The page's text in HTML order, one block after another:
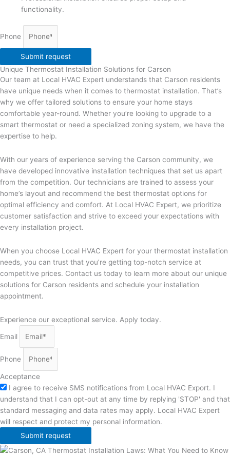
functionality.
Phone
Submit request
Unique Thermostat Installation Solutions for Carson
Our team at Local HVAC Expert understands that Carson residents
have unique needs when it comes to thermostat installation. That’s
why we offer tailored solutions to ensure your home stays
comfortable year-round. Whether you’re looking to upgrade to a
smart thermostat or need a specialized zoning system, we have the
expertise to help.
With our years of experience serving the Carson community, we
have developed innovative installation techniques that set us apart
from the competition. Our technicians are trained to assess your
home’s layout and recommend the best thermostat options for
optimal efficiency and comfort. At Local HVAC Expert, we prioritize
customer satisfaction and strive to exceed your expectations with
every installation project.
When you choose Local HVAC Expert for your thermostat installation
needs, you can trust that you’re getting top-notch service at
competitive prices. Contact us today to learn more about our unique
solutions for Carson residents and schedule your installation
appointment.
Experience our exceptional service. Apply today.
Email
Phone
Acceptance
I agree to receive SMS notifications from Local HVAC Export. I
understand that I can opt-out at any time by replying 'STOP' and that
standard messaging and data rates may apply. Local HVAC Expert
will respect and protect my personal information.
Submit request